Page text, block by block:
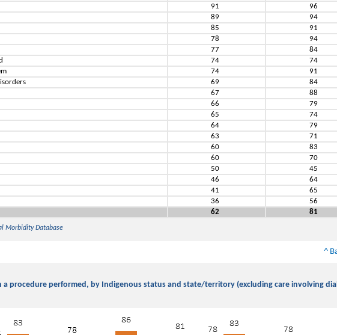
91
96
89
94
85
91
78
94
77
84
74
74
74
91
69
84
67
88
66
79
65
74
64
79
63
71
60
83
60
70
50
45
46
64
41
65
36
56
62 81
Morbidity Database
^
procedure performed, by Indigenous status and state/territory (excluding care involving